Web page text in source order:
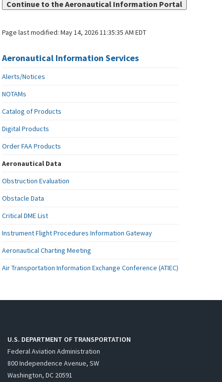
Continue to the Aeronautical Information Portal
Page last modified:May 14, 2026 11:35:35 AM EDT
Aeronautical Information Services
Alerts/Notices
NOTAMs
Catalog of Products
Digital Products
Order FAA Products
Aeronautical Data
Obstruction Evaluation
Obstacle Data
Critical DME List
Instrument Flight Procedures Information Gateway
Aeronautical Charting Meeting
Air Transportation Information Exchange Conference (ATIEC)
U.S. DEPARTMENT OF TRANSPORTATION
Federal Aviation Administration
800 Independence Avenue, SW
Washington, DC 20591